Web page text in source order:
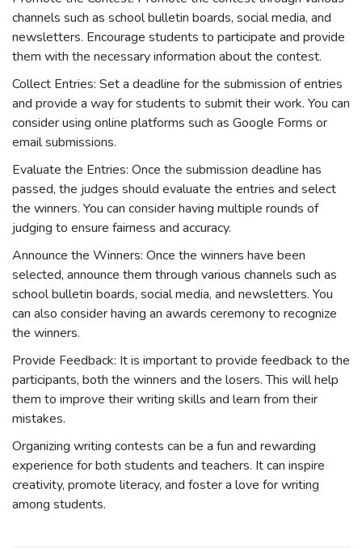
channels such as school bulletin boards, social media, and
newsletters. Encourage students to participate and provide
them with the necessary information about the contest.
Collect Entries: Set a deadline for the submission of entries
and provide a way for students to submit their work. You can
consider using online platforms such as Google Forms or
email submissions.
Evaluate the Entries: Once the submission deadline has
passed, the judges should evaluate the entries and select
the winners. You can consider having multiple rounds of
judging to ensure fairness and accuracy.
Announce the Winners: Once the winners have been
selected, announce them through various channels such as
school bulletin boards, social media, and newsletters. You
can also consider having an awards ceremony to recognize
the winners.
Provide Feedback: It is important to provide feedback to the
participants, both the winners and the losers. This will help
them to improve their writing skills and learn from their
mistakes.
Organizing writing contests can be a fun and rewarding
experience for both students and teachers. It can inspire
creativity, promote literacy, and foster a love for writing
among students.